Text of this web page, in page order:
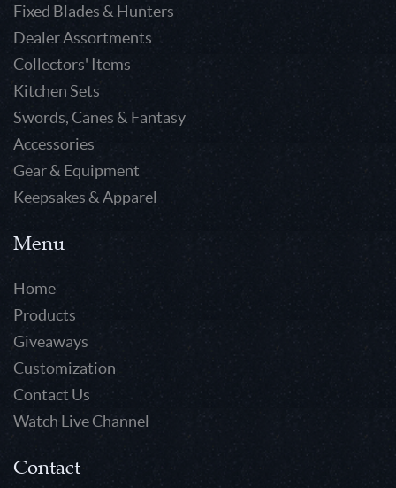
Fixed Blades & Hunters
Dealer Assortments
Collectors' Items
Kitchen Sets
Swords, Canes & Fantasy
Accessories
Gear & Equipment
Keepsakes & Apparel
Menu
Home
Products
Giveaways
Customization
Contact Us
Watch Live Channel
Contact